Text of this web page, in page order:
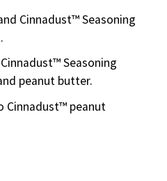
Cinnadust™ Seasoning
Seasoning
peanut butter.
Cinnadust™ peanut